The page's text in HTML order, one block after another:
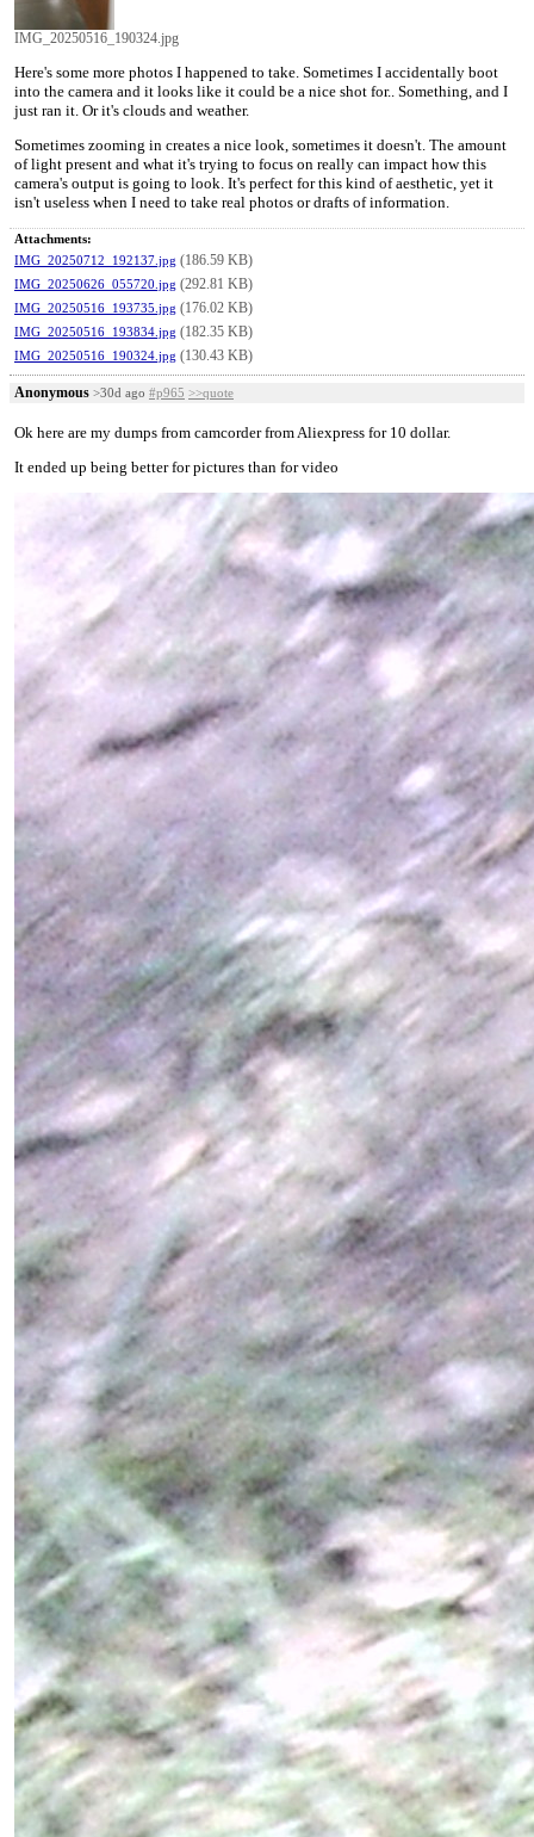
IMG_20250516_190324.jpg
Here's some more photos I happened to take. Sometimes I accidentally boot
into the camera and it looks like it could be a nice shot for.. Something, and I
just ran it. Or it's clouds and weather.
Sometimes zooming in creates a nice look, sometimes it doesn't. The amount
of light present and what it's trying to focus on really can impact how this
camera's output is going to look. It's perfect for this kind of aesthetic, yet it
isn't useless when I need to take real photos or drafts of information.
Attachments:
IMG_20250712_192137.jpg (186.59 KB)
IMG_20250626_055720.jpg (292.81 KB)
IMG_20250516_193735.jpg (176.02 KB)
IMG_20250516_193834.jpg (182.35 KB)
IMG_20250516_190324.jpg (130.43 KB)
Anonymous >30d ago #p965 >>quote
Ok here are my dumps from camcorder from Aliexpress for 10 dollar.
It ended up being better for pictures than for video